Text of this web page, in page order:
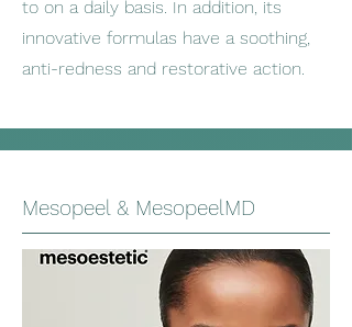
to on a daily basis. In addition, its
innovative formulas have a soothing,
anti-redness and restorative action.
Mesopeel & MesopeelMD